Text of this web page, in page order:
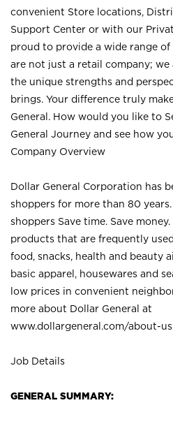
convenient Store locations,
Support Center or with our
proud to provide a wide range
are not just a retail company; we
the unique strengths and
brings. Your difference truly
General. How would you like to
General Journey and see how
Company Overview
Dollar General Corporation has
shoppers for more than 80
shoppers Save time. Save
products that are frequently
food, snacks, health and beauty
basic apparel, housewares and
low prices in convenient
more about Dollar General at
www.dollargeneral.com/about-
Job Details
GENERAL SUMMARY: